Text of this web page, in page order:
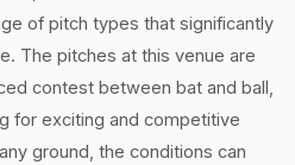
of pitch types that significantly
The pitches at this venue are
contest between bat and ball,
for exciting and competitive
ground, the conditions can